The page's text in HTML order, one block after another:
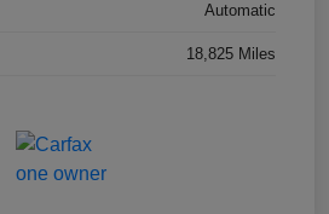
Automatic
18,825 Miles